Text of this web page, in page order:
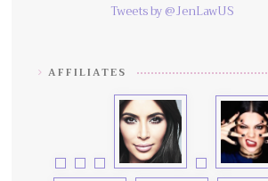
Tweets by @JenLawUS
AFFILIATES